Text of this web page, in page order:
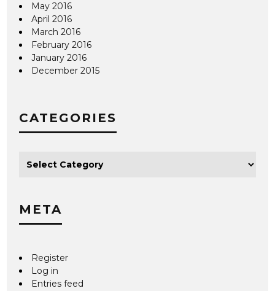
May 2016
April 2016
March 2016
February 2016
January 2016
December 2015
CATEGORIES
META
Register
Log in
Entries feed